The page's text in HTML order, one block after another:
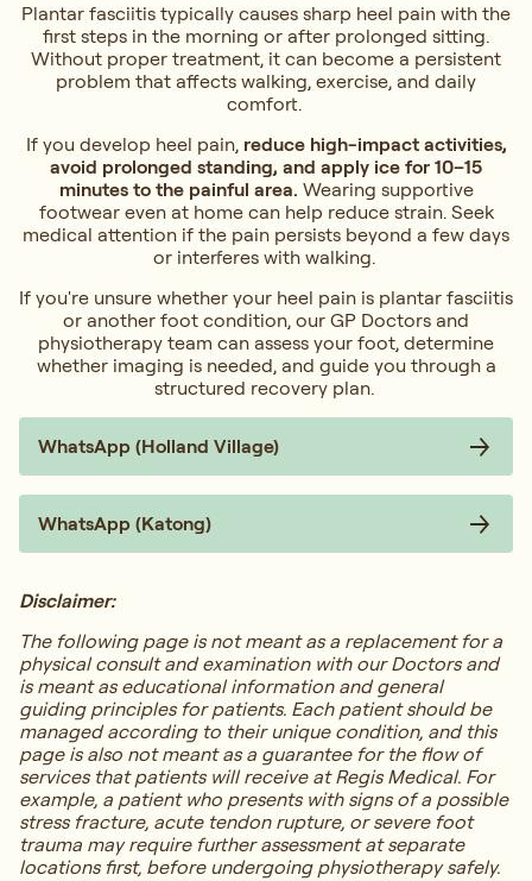
Plantar fasciitis typically causes sharp heel pain with the
first steps in the morning or after prolonged sitting.
Without proper treatment, it can become a persistent
problem that affects walking, exercise, and daily
comfort.
If you develop heel pain, reduce high-impact activities,
avoid prolonged standing, and apply ice for 10–15
minutes to the painful area. Wearing supportive
footwear even at home can help reduce strain. Seek
medical attention if the pain persists beyond a few days
or interferes with walking.
If you're unsure whether your heel pain is plantar fasciitis
or another foot condition, our GP Doctors and
physiotherapy team can assess your foot, determine
whether imaging is needed, and guide you through a
structured recovery plan.
WhatsApp (Holland Village)
WhatsApp (Katong)
Disclaimer:
The following page is not meant as a replacement for a
physical consult and examination with our Doctors and
is meant as educational information and general
guiding principles for patients. Each patient should be
managed according to their unique condition, and this
page is also not meant as a guarantee for the flow of
services that patients will receive at Regis Medical. For
example, a patient who presents with signs of a possible
stress fracture, acute tendon rupture, or severe foot
trauma may require further assessment at separate
locations first, before undergoing physiotherapy safely.